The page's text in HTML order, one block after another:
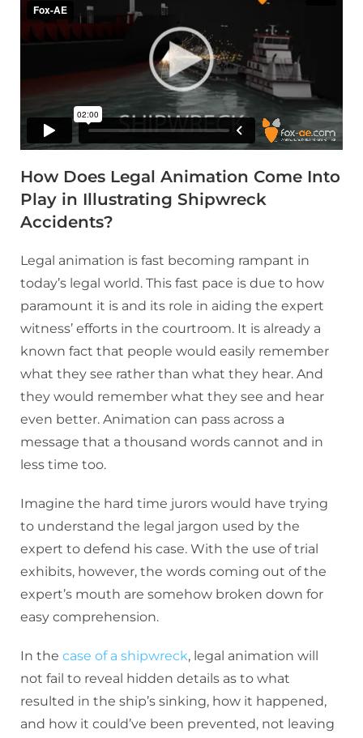
How Does Legal Animation Come Into
Play in Illustrating Shipwreck
Accidents?
Legal animation is fast becoming rampant in
today’s legal world. This fast pace is due to how
paramount it is and its role in aiding the expert
witness’ efforts in the courtroom. It is already a
known fact that people would easily remember
what they see rather than what they hear. And
they would remember what they see and hear
even better. Animation can pass across a
message that a thousand words cannot and in
less time too.
Imagine the hard time jurors would have trying
to understand the legal jargon used by the
expert to defend his case. With the use of trial
exhibits, however, the words coming out of the
expert’s mouth are somehow broken down for
easy comprehension.
In the case of a shipwreck, legal animation will
not fail to reveal hidden details as to what
resulted in the ship’s sinking, how it happened,
and how it could’ve been prevented, not leaving